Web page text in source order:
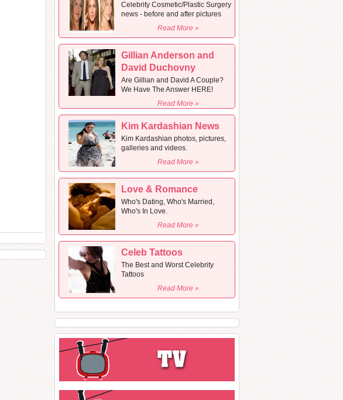
Celebrity Cosmetic/Plastic Surgery
news - before and after pictures
Read More »
Gillian Anderson and
David Duchovny
Are Gillian and David A Couple?
We Have The Answer HERE!
Read More »
Kim Kardashian News
Kim Kardashian photos, pictures,
galleries and videos.
Read More »
Love & Romance
Who's Dating, Who's Married,
Who's In Love.
Read More »
Celeb Tattoos
The Best and Worst Celebrity
Tattoos
Read More »